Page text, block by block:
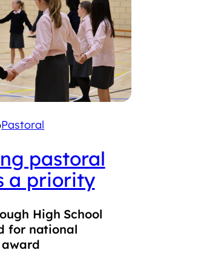
Pastoral
pastoral
a priority
High School
for national